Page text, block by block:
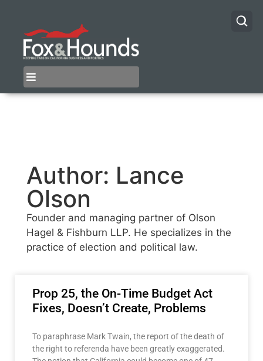
Author: Lance
Olson
Founder and managing partner of Olson
Hagel & Fishburn LLP. He specializes in the
practice of election and political law.
Prop 25, the On-Time Budget Act
Fixes, Doesn’t Create, Problems
To paraphrase Mark Twain, the report of the death of
the right to referenda have been greatly exaggerated.